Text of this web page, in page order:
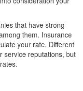
that have strong
them. Insurance
your rate. Different
service reputations, but